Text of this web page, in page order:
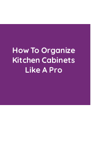
How To Organize
Kitchen Cabinets
Like A Pro